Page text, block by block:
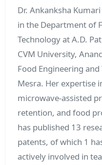
Dr. Ankanksha
in the Department of
Technology at A.D.
CVM University,
Food Engineering
Mesra. Her expertise
microwave-assisted
retention, and food
has published 13
patents, of which 1
actively involved in